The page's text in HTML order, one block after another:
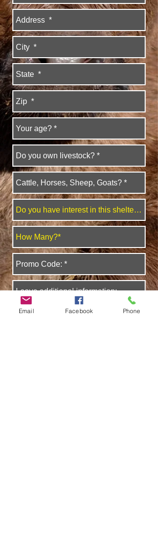
Email Facebook Phone